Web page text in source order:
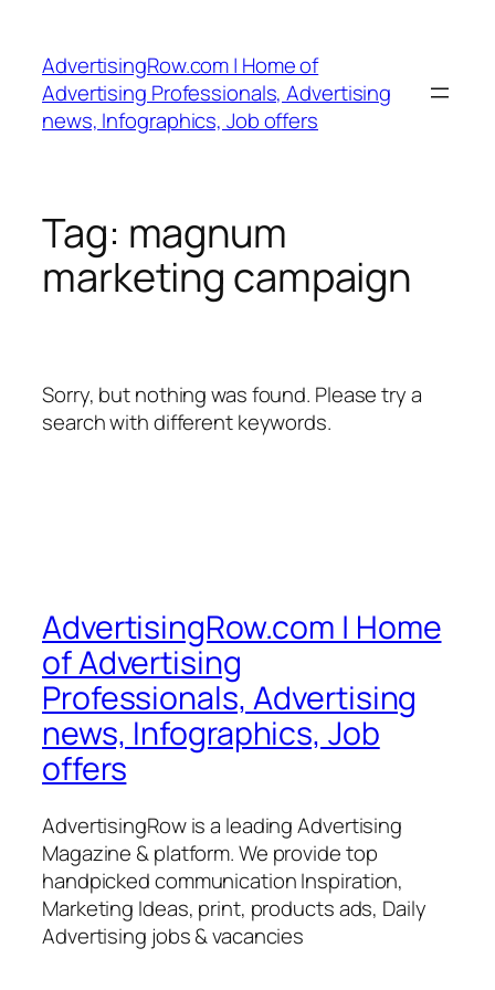
content
AdvertisingRow.com | Home of
Advertising Professionals, Advertising
news, Infographics, Job offers
Tag: magnum
marketing campaign
Sorry, but nothing was found. Please try a
search with different keywords.
AdvertisingRow.com | Home
of Advertising
Professionals, Advertising
news, Infographics, Job
offers
AdvertisingRow is a leading Advertising
Magazine & platform. We provide top
handpicked communication Inspiration,
Marketing Ideas, print, products ads, Daily
Advertising jobs & vacancies